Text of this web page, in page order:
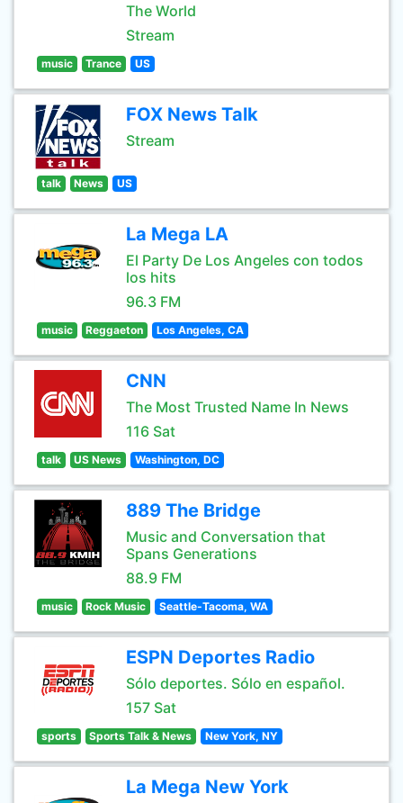
The World
Stream
music Trance US
FOX News Talk
Stream
talk News US
La Mega LA
El Party De Los Angeles con todos
los hits
96.3 FM
music Reggaeton Los Angeles, CA
CNN
The Most Trusted Name In News
116 Sat
talk US News Washington, DC
889 The Bridge
Music and Conversation that
Spans Generations
88.9 FM
music Rock Music Seattle-Tacoma, WA
ESPN Deportes Radio
Sólo deportes. Sólo en español.
157 Sat
sports Sports Talk & News New York, NY
La Mega New York